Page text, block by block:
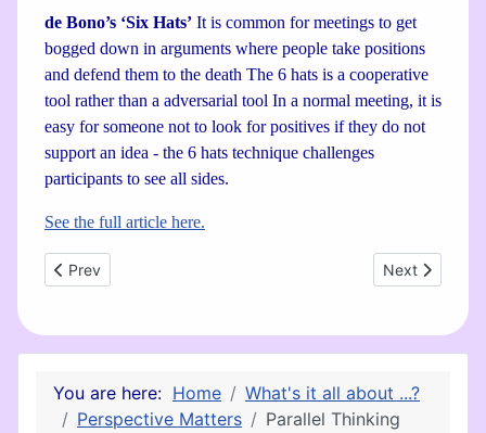
de Bono’s ‘Six Hats’ It is common for meetings to get
bogged down in arguments where people take positions
and defend them to the death The 6 hats is a cooperative
tool rather than a adversarial tool In a normal meeting, it is
easy for someone not to look for positives if they do not
support an idea - the 6 hats technique challenges
participants to see all sides.
See the full article here.
Previous article: Sustainability is Common Sense
Prev Next article:
Next
You are here: Home
What's it all about ...?
Perspective Matters
Parallel Thinking